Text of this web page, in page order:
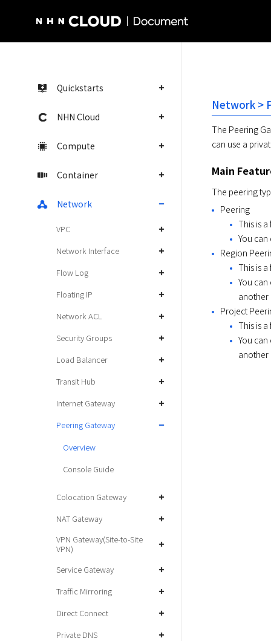
Quickstarts
NHN Cloud
Compute
Container
Network
VPC
Network Interface
Flow Log
Floating IP
Network ACL
Security Groups
Load Balancer
Transit Hub
Internet Gateway
Peering Gateway
Overview
Console Guide
Colocation Gateway
NAT Gateway
VPN Gateway(Site-to-Site
VPN)
Service Gateway
Traffic Mirroring
Direct Connect
Private DNS
Network >
The Peering
can use a
Main
The peering
Peering
This is
You
Region
This is
You
another
Project
This is
You
another